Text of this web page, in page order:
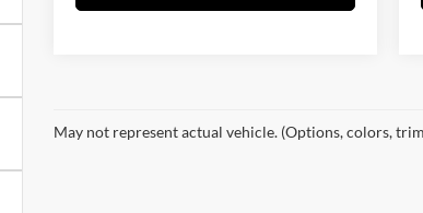
May not represent actual vehicle. (Options, colors,